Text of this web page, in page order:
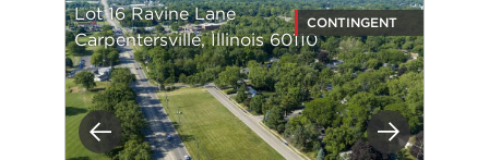
Previous Next
Lot 16 Ravine Lane
Carpentersville, Illinois 60110
CONTINGENT